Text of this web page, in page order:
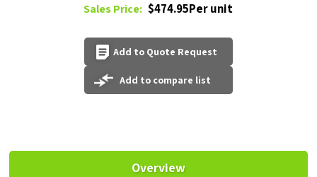
Sales Price: $474.95Per unit
Add to Quote Request
Add to compare list
Overview